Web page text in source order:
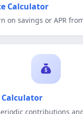
Calculator
on savings or APR
contributions